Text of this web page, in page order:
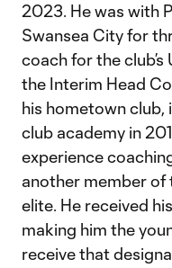
2023. He was with
Swansea City for
coach for the club’s
the Interim Head
his hometown club,
club academy in
experience
another member of
elite. He received
making him the
receive that